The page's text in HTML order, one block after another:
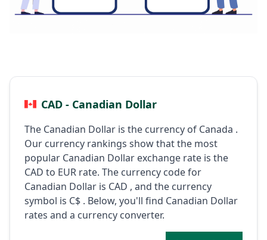
CAD - Canadian Dollar
The Canadian Dollar is the currency of Canada .
Our currency rankings show that the most
popular Canadian Dollar exchange rate is the
CAD to EUR rate. The currency code for
Canadian Dollar is CAD , and the currency
symbol is C$ . Below, you'll find Canadian Dollar
rates and a currency converter.